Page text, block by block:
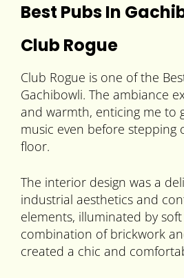
Best Pubs In
Club Rogue
Club Rogue is one of the
Gachibowli. The ambiance
and warmth, enticing me to
music even before stepping
floor.
The interior design was a
industrial aesthetics and
elements, illuminated by
combination of brickwork
created a chic and